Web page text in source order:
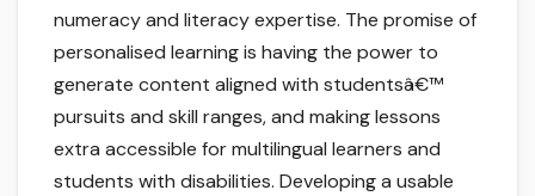
numeracy and literacy expertise. The promise of
personalised learning is having the power to
generate content aligned with studentsâ€™
pursuits and skill ranges, and making lessons
extra accessible for multilingual learners and
students with disabilities. Developing a usable